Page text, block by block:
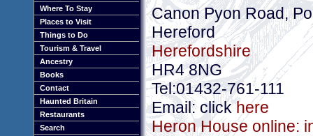
Where To Stay
Places to Visit
Things to Do
Tourism & Travel
Ancestry
Books
Contact
Haunted Britain
Restaurants
Search
Canon Pyon Road,
Hereford
Herefordshire
HR4 8NG
Tel:01432-761-111
Email: clickhere
Heron House online: